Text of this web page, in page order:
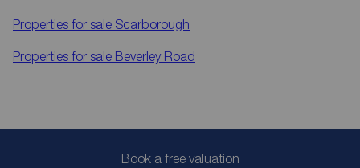
Properties for sale Scarborough
Properties for sale Beverley Road
Book a free valuation